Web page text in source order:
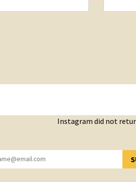
Instagram did not
YOU HAVE SUCCESSFULLY